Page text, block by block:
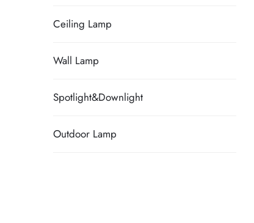
Ceiling Lamp
Wall Lamp
Spotlight&Downlight
Outdoor Lamp